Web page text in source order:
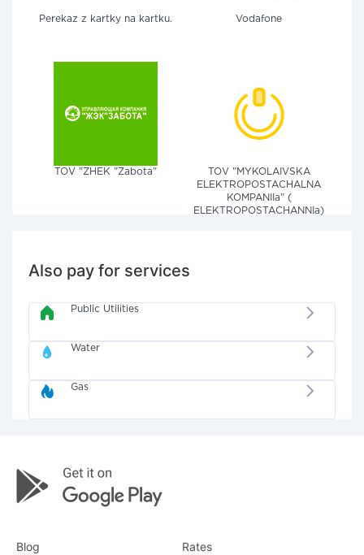
Perekaz z kartky na kartku. Vodafone
TOV "ZHEK "Zabota"
TOV "MYKOLAIVSKA
ELEKTROPOSTACHALNA
KOMPANIIa" (
ELEKTROPOSTACHANNIa)
Also pay for services
Public Utilities
Water
Gas
Blog Rates